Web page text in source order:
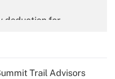
deduction for
Trail Advisors